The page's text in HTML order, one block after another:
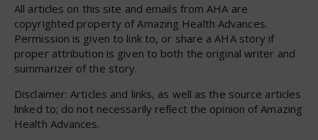
All articles on this site and emails from AHA are
copyrighted property of Amazing Health Advances.
Permission is given to link to, or share a AHA story if
proper attribution is given to both the original writer and
summarizer of the story.
Disclaimer: Articles and links, as well as the source articles
linked to; do not necessarily reflect the opinion of Amazing
Health Advances.